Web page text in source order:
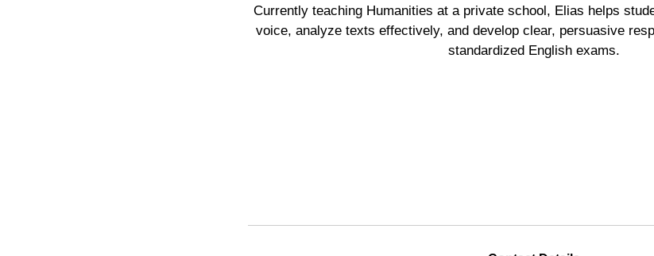
Currently teaching Humanities at a private school, Elias helps
voice, analyze texts effectively, and develop clear, persuasive
standardized English exams.